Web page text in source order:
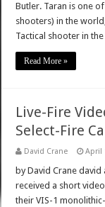
Butler. Taran is one
shooters) in the
Tactical shooter in
Read More »
Live-Fire
Select-Fire
David Crane April
by David Crane
received a short
their VIS-1